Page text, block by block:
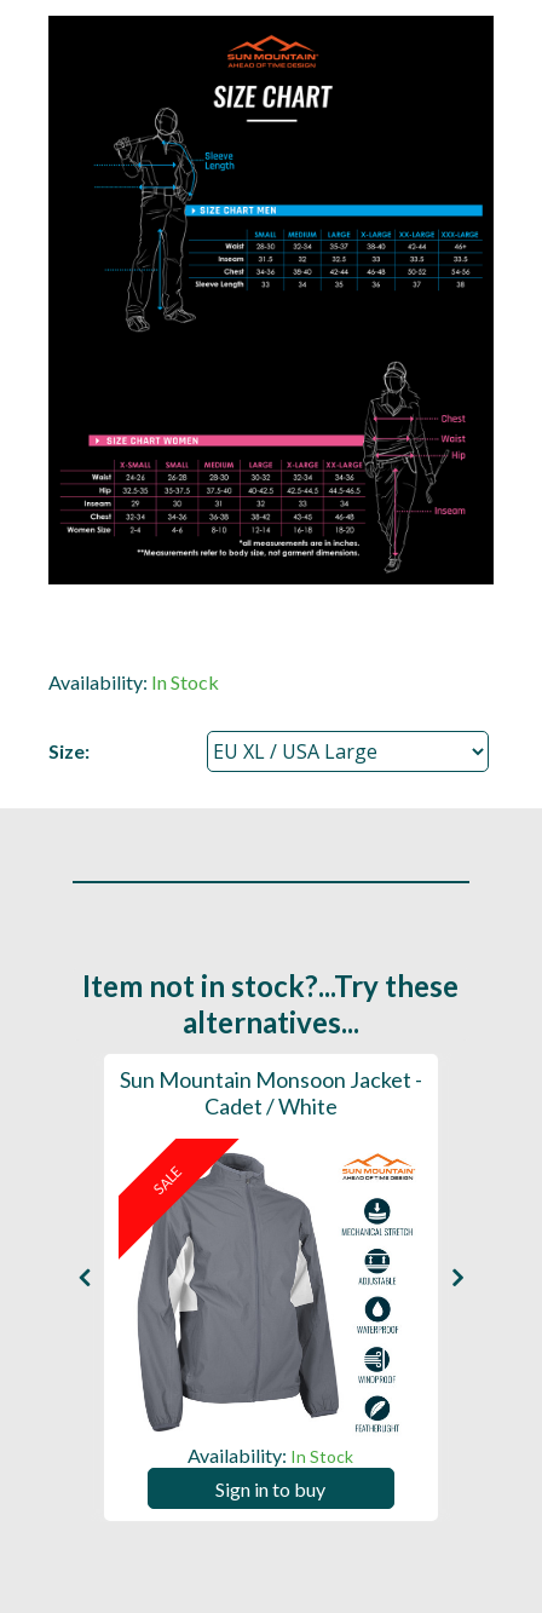
Availability: In Stock
Size:
Item not in stock?...Try these
alternatives...
Sun Mountain Monsoon Jacket -
Cadet / White
SALE
Availability: In Stock
Sign in to buy